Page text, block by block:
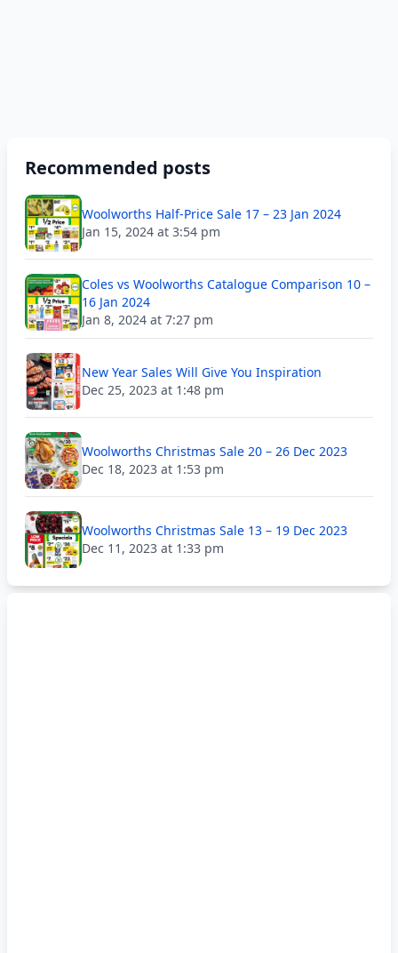
Recommended posts
Woolworths Half-Price Sale 17 – 23 Jan 2024
Jan 15, 2024 at 3:54 pm
Coles vs Woolworths Catalogue Comparison 10 –
16 Jan 2024
Jan 8, 2024 at 7:27 pm
New Year Sales Will Give You Inspiration
Dec 25, 2023 at 1:48 pm
Woolworths Christmas Sale 20 – 26 Dec 2023
Dec 18, 2023 at 1:53 pm
Woolworths Christmas Sale 13 – 19 Dec 2023
Dec 11, 2023 at 1:33 pm